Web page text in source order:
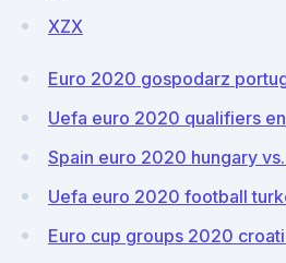
XZX
Euro 2020 gospodarz
Uefa euro 2020 qualifiers
Spain euro 2020 hungary
Uefa euro 2020 football
Euro cup groups 2020